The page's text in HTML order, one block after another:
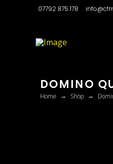
07792 875 178
DOMINO
Home → Shop →